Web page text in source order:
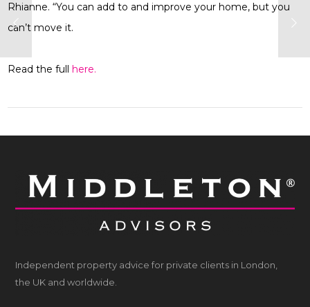
Rhianne. “You can add to and improve your home, but you
can’t move it.
Read the full here.
Independent property advice for private clients in London,
the UK and worldwide.